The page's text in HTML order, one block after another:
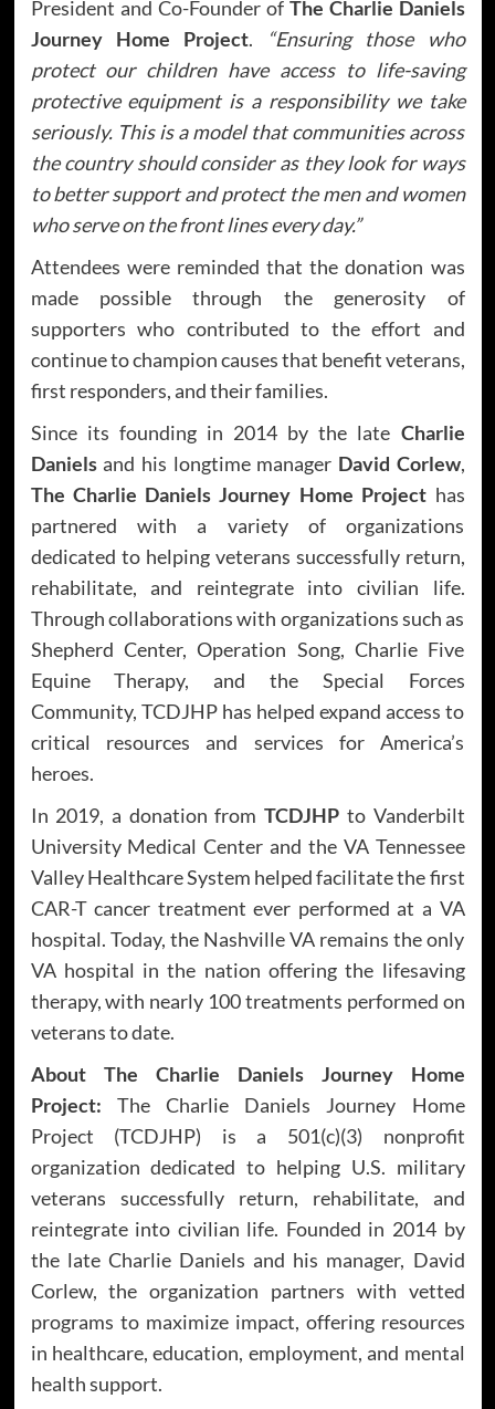
President and Co-Founder of The Charlie Daniels
Journey Home Project.
“Ensuring those who
protect our children have access to life-saving
protective equipment is a responsibility we take
seriously. This is a model that communities across
the country should consider as they look for ways
to better support and protect the men and women
who serve on the front lines every day.”
Attendees were reminded that the donation was
made possible through the generosity of
supporters who contributed to the effort and
continue to champion causes that benefit veterans,
first responders, and their families.
Since its founding in 2014 by the late Charlie
Danielsand his longtime manager David Corlew,
The Charlie Daniels Journey Home Project has
partnered with a variety of organizations
dedicated to helping veterans successfully return,
rehabilitate, and reintegrate into civilian life.
Through collaborations with organizations such as
Shepherd Center, Operation Song, Charlie Five
Equine Therapy, and the Special Forces
Community, TCDJHP has helped expand access to
critical resources and services for America’s
heroes.
In 2019, a donation fromTCDJHP to Vanderbilt
University Medical Center and the VA Tennessee
Valley Healthcare System helped facilitate the first
CAR-T cancer treatment ever performed at a VA
hospital. Today, the Nashville VA remains the only
VA hospital in the nation offering the lifesaving
therapy, with nearly 100 treatments performed on
veterans to date.
About The Charlie Daniels Journey Home
Project: The Charlie Daniels Journey Home
Project (TCDJHP) is a 501(c)(3) nonprofit
organization dedicated to helping U.S. military
veterans successfully return, rehabilitate, and
reintegrate into civilian life. Founded in 2014 by
the late Charlie Daniels and his manager, David
Corlew, the organization partners with vetted
programs to maximize impact, offering resources
in healthcare, education, employment, and mental
health support.